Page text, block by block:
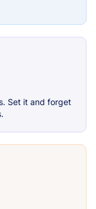
Set it and forget